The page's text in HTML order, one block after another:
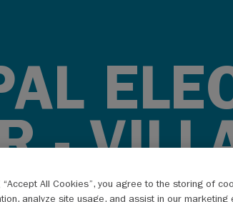
-
“Accept All Cookies”, you agree to the storing of
analyze site usage, and assist in our